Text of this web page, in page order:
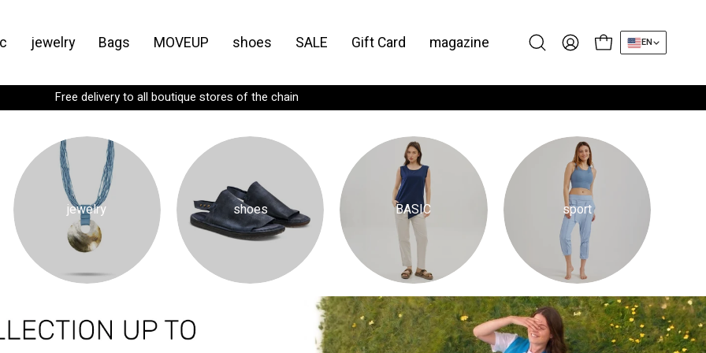
jewelry Bags MOVEUP shoes SALE Gift Card magazine
OpenMy
Open cart EN
Spend₪299more for FREE shipping
jewelry shoes BASIC sport